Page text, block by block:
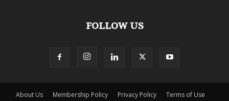
FOLLOW US
About Us Membership Policy Privacy Policy Terms of Use